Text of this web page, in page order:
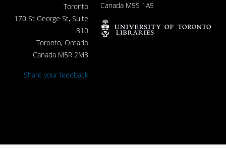
Toronto
170 St George St, Suite
810
Toronto, Ontario
Canada M5R 2M8
Share your feedback
Canada M5S 1A5